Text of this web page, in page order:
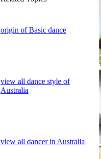
Australia